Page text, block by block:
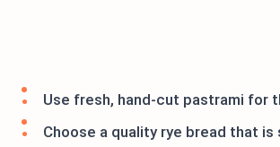
Use fresh, hand-cut pastrami for
Choose a quality rye bread that is